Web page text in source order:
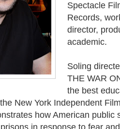
Spectacle
Records,
director,
academic.
Soling
THE WAR
the best
New York Independent
how American public
in response to fear